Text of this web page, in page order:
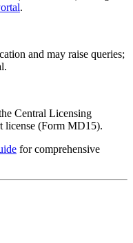
.
and may raise queries;
Central Licensing
license (Form MD15).
for comprehensive